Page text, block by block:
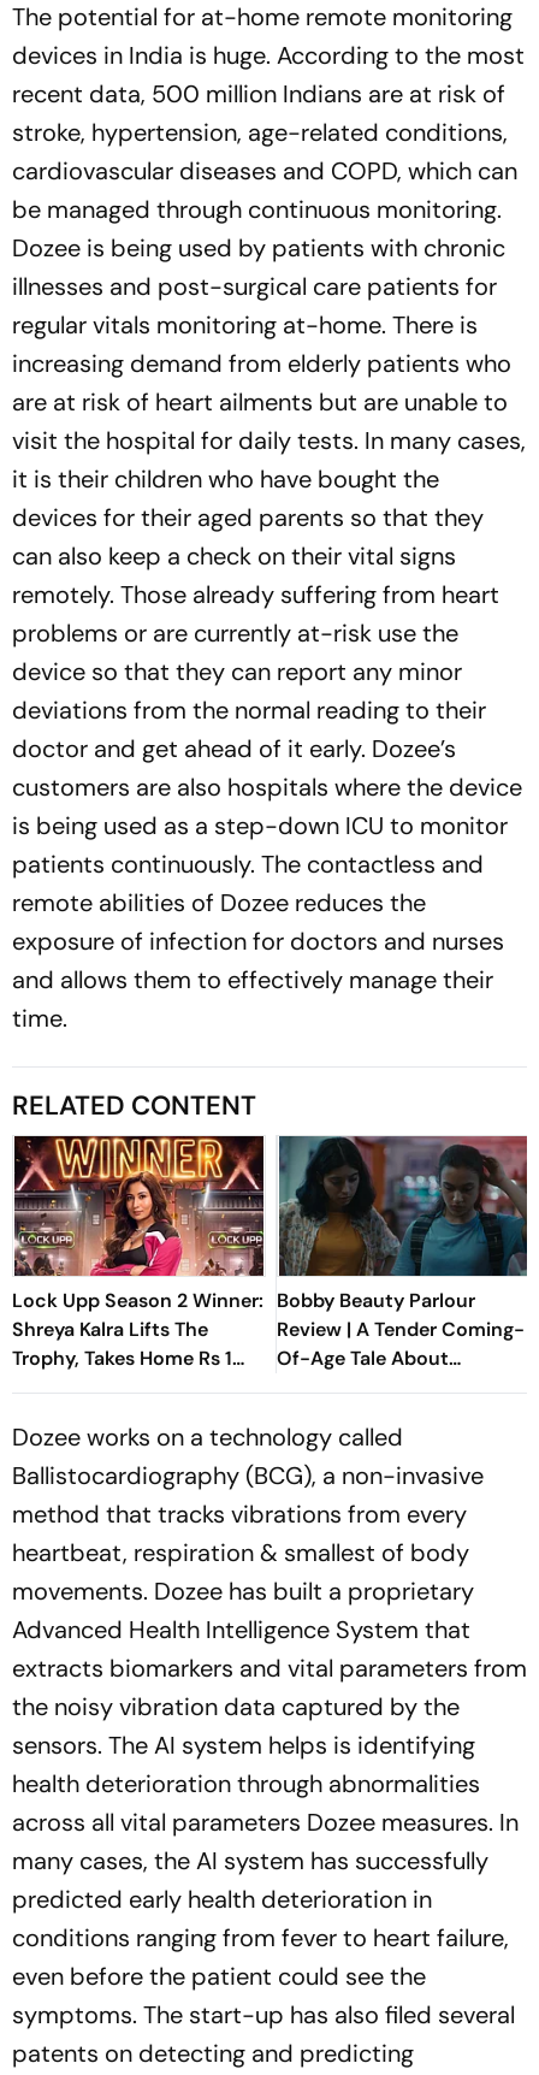
The potential for at-home remote monitoring
devices in India is huge. According to the most
recent data, 500 million Indians are at risk of
stroke, hypertension, age-related conditions,
cardiovascular diseases and COPD, which can
be managed through continuous monitoring.
Dozee is being used by patients with chronic
illnesses and post-surgical care patients for
regular vitals monitoring at-home. There is
increasing demand from elderly patients who
are at risk of heart ailments but are unable to
visit the hospital for daily tests. In many cases,
it is their children who have bought the
devices for their aged parents so that they
can also keep a check on their vital signs
remotely. Those already suffering from heart
problems or are currently at-risk use the
device so that they can report any minor
deviations from the normal reading to their
doctor and get ahead of it early. Dozee’s
customers are also hospitals where the device
is being used as a step-down ICU to monitor
patients continuously. The contactless and
remote abilities of Dozee reduces the
exposure of infection for doctors and nurses
and allows them to effectively manage their
time.
RELATED CONTENT
Lock Upp Season 2 Winner:
Shreya Kalra Lifts The
Trophy, Takes Home Rs 1
Crore Prize; Shivangi Joshi
Bobby Beauty Parlour
Review | A Tender Coming-
Of-Age Tale About
Friendship, Freedom And
Dozee works on a technology called
Ballistocardiography (BCG), a non-invasive
method that tracks vibrations from every
heartbeat, respiration & smallest of body
movements. Dozee has built a proprietary
Advanced Health Intelligence System that
extracts biomarkers and vital parameters from
the noisy vibration data captured by the
sensors. The AI system helps is identifying
health deterioration through abnormalities
across all vital parameters Dozee measures. In
many cases, the AI system has successfully
predicted early health deterioration in
conditions ranging from fever to heart failure,
even before the patient could see the
symptoms. The start-up has also filed several
patents on detecting and predicting